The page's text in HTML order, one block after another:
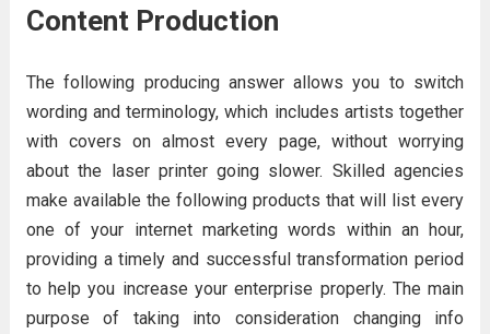
Content Production
The following producing answer allows you to switch
wording and terminology, which includes artists together
with covers on almost every page, without worrying
about the laser printer going slower. Skilled agencies
make available the following products that will list every
one of your internet marketing words within an hour,
providing a timely and successful transformation period
to help you increase your enterprise properly. The main
purpose of taking into consideration changing info